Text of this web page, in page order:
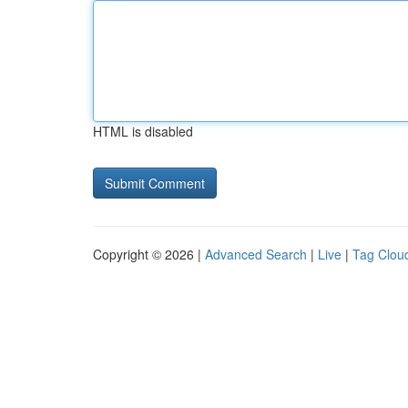
HTML is disabled
Copyright © 2026 | Advanced Search | Live | Tag